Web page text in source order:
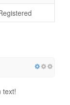
text!